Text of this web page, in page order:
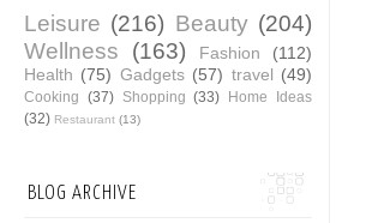
Leisure (216) Beauty (204)
Wellness
(163) Fashion
(112)
Health (75) Gadgets (57) travel (49)
Cooking (37) Shopping (33) Home Ideas
(32) Restaurant (13)
BLOG ARCHIVE